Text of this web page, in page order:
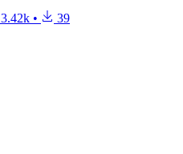
3.42k • 39